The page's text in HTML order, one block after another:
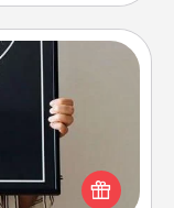
a framed
you were on
romantic way to